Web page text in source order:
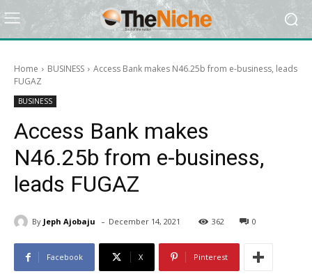
Home BUSINESS
Access Bank makes N46.25b from e-business, leads
FUGAZ
BUSINESS
Access Bank makes
N46.25b from e-business,
leads FUGAZ
By Jeph Ajobaju - December 14, 2021 362 0
Facebook X Pinterest